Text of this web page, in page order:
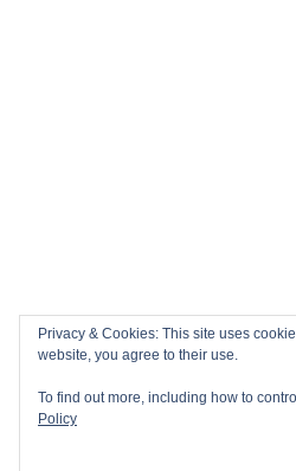
Privacy & Cookies: This site uses
website, you agree to their use.
To find out more, including how to
Policy